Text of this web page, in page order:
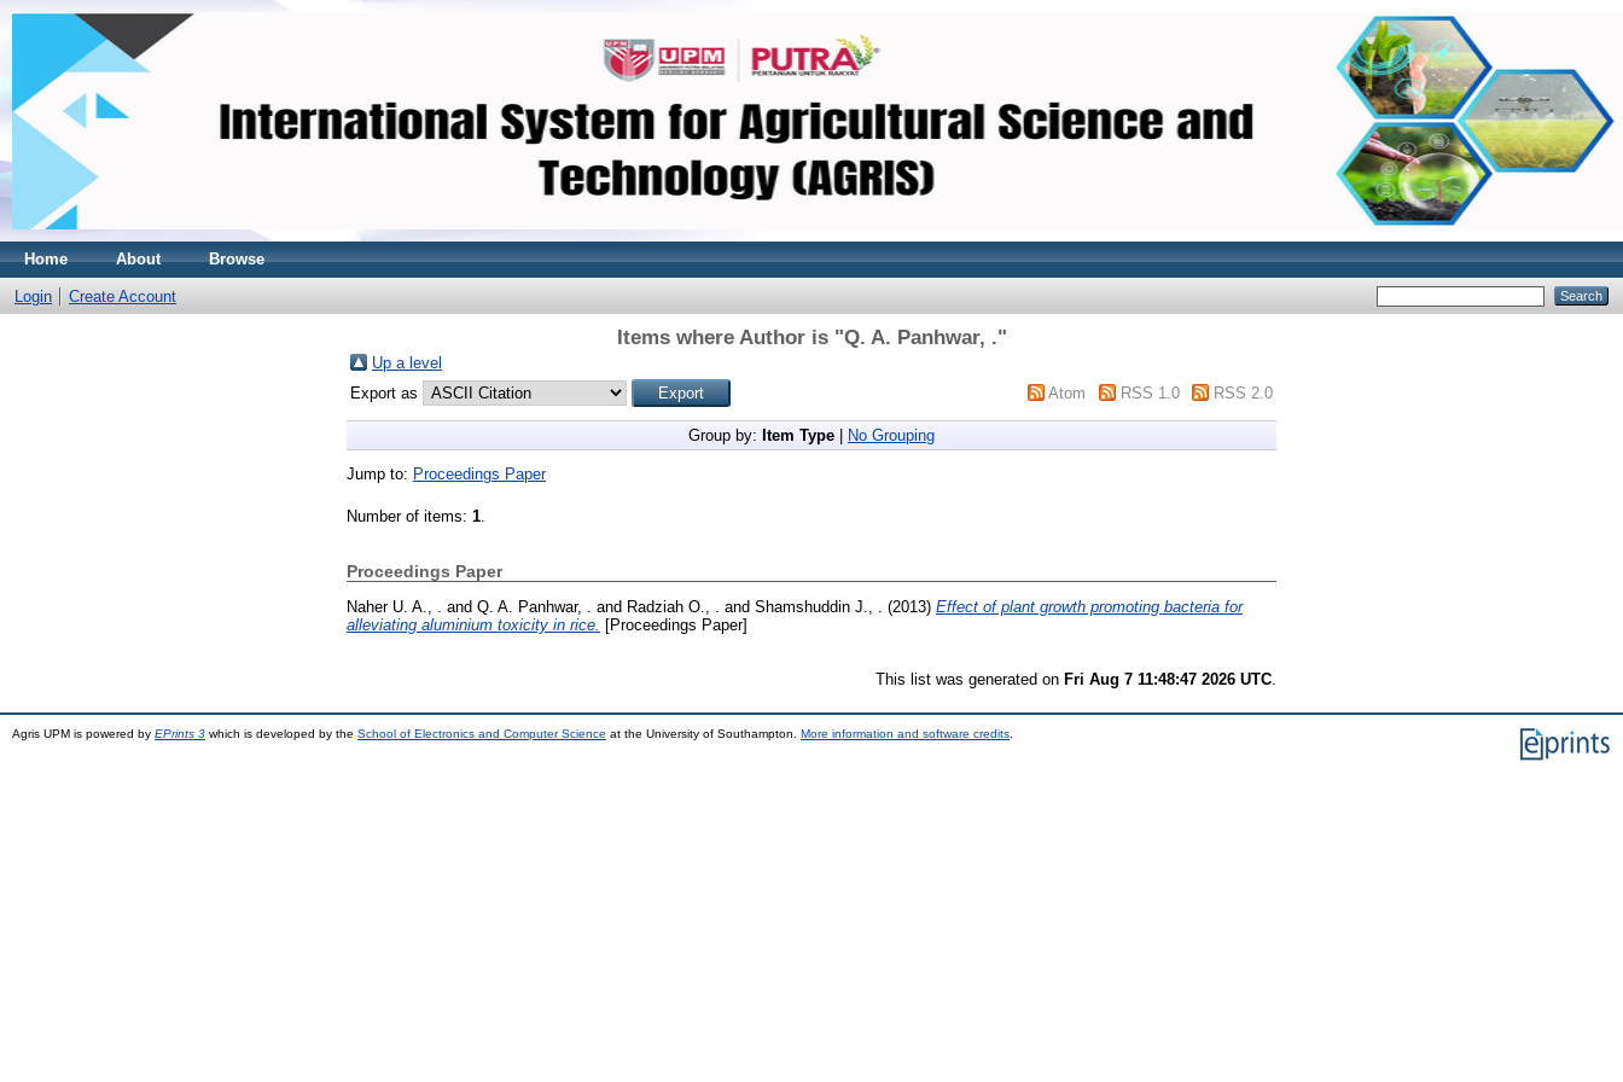
Home About Browse
Login Create Account
Items where Author is "Q. A. Panhwar, ."
Up a level
Export as
Atom RSS 1.0 RSS 2.0
Group by: Item Type No Grouping
Jump to: Proceedings Paper
Number of items: 1.
Proceedings Paper
Naher U. A., . and Q. A. Panhwar, . and Radziah O., . and Shamshuddin J., . (2013) Effect of plant growth promoting bacteria for
alleviating aluminium toxicity in rice.
[Proceedings Paper]
This list was generated on Fri Aug 7 11:48:47 2026 UTC
Agris UPM is powered by EPrints 3 which is developed by the School of Electronics and Computer Science at the University of Southampton. More information and software credits